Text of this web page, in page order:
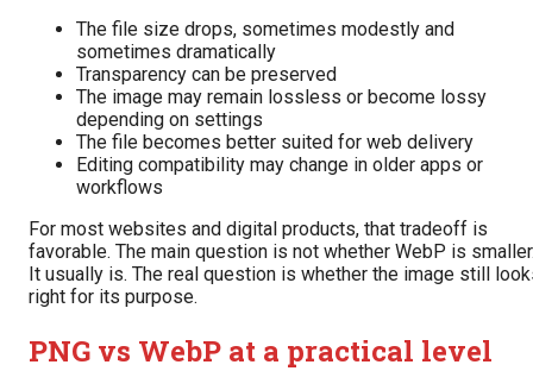
The file size drops, sometimes modestly and
sometimes dramatically
Transparency can be preserved
The image may remain lossless or become lossy
depending on settings
The file becomes better suited for web delivery
Editing compatibility may change in older apps or
workflows
For most websites and digital products, that tradeoff is
favorable. The main question is not whether WebP is
It usually is. The real question is whether the image still
right for its purpose.
PNG vs WebP at a practical level